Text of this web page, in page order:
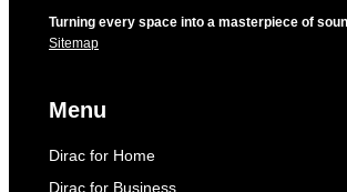
Turning every space into a masterpiece of
Sitemap
Menu
Dirac for Home
Dirac for Business